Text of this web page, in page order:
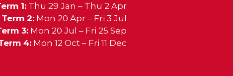
1:Thu 29 Jan – Thu 2 Apr
Term 2:Mon 20 Apr – Fri 3 Jul
3:Mon 20 Jul – Fri 25 Sep
4:Mon 12 Oct – Fri 11 Dec